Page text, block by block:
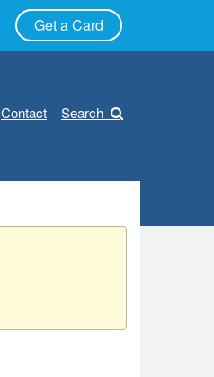
Get a Card
Contact Search